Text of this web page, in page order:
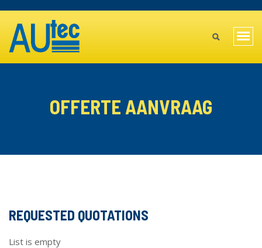
main
content
MAIN
MENU
OFFERTE AANVRAAG
REQUESTED QUOTATIONS
List is empty